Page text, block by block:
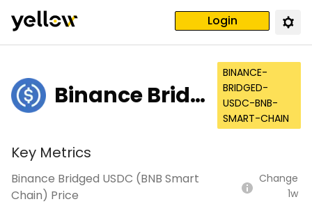
Login
Binance Bridg
Smart Chain)
BINANCE-
BRIDGED-
USDC-BNB-
SMART-CHAIN
Key Metrics
Binance Bridged USDC (BNB Smart
Chain) Price
Change
1w